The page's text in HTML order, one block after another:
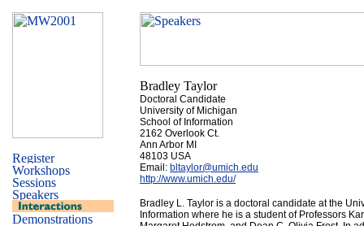
Bradley Taylor
Doctoral Candidate
University of Michigan
School of Information
2162 Overlook Ct.
Ann Arbor MI
48103 USA
Email: bltaylor@umich.edu
http://www.umich.edu/
Bradley L. Taylor is a doctoral candidate at the
Information where he is a student of Professors